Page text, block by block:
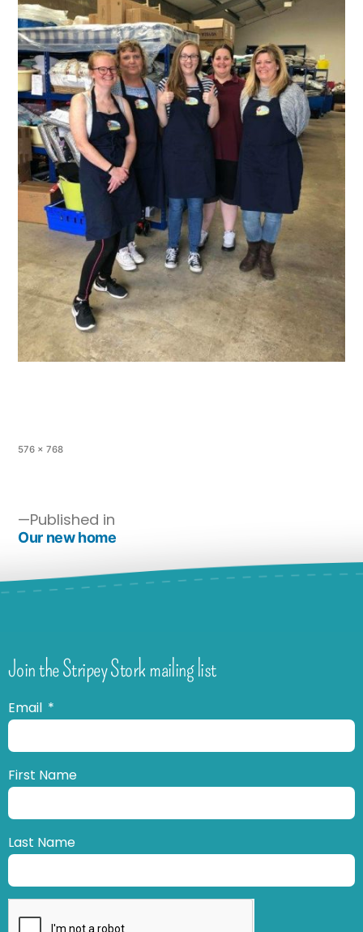
576 × 768
Published in
Our new home
Join the Stripey Stork mailing list
Email
First Name
Last Name